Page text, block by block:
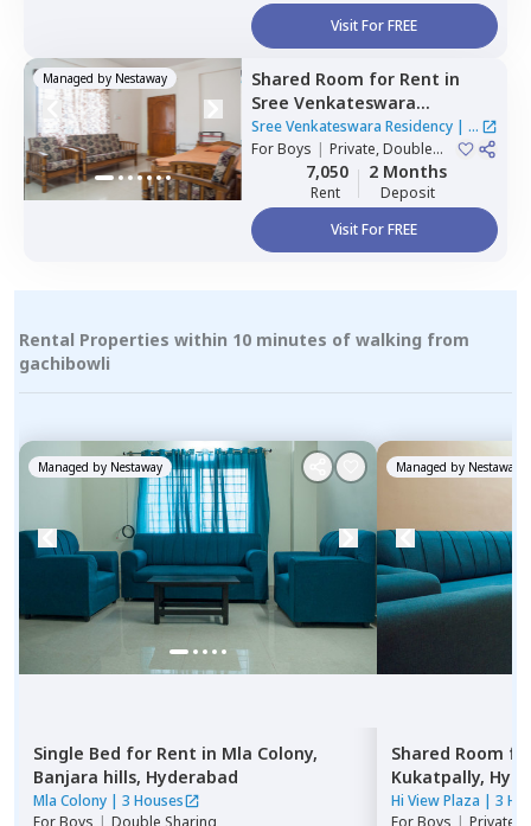
Visit For FREE
Managed by Nestaway Shared Room for Rent in
Sree Venkateswara
Residency,Serilingampally,
Hyderabad
Sree Venkateswara Residency| 1
House
ForBoys | Private, Double
7,050
Rent
2 Months
Deposit
Visit For FREE
Rental Properties within 10 minutes of walking from
gachibowli
Managed by Nestaway
Single Bed for Rent in Mla Colony,
Banjara hills, Hyderabad
Mla Colony | 3 Houses
ForBoys | Double Sharing
Managed by Nestaway
Shared Room
Kukatpally,
Hi View Plaza | 3
ForBoys | Private,